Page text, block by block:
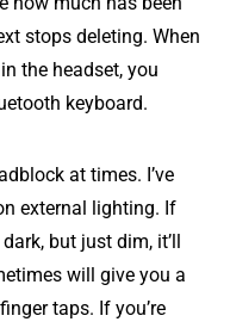
stops deleting. When
the headset, you
keyboard.
at times. I’ve
external lighting. If
but just dim, it’ll
will give you a
taps. If you’re